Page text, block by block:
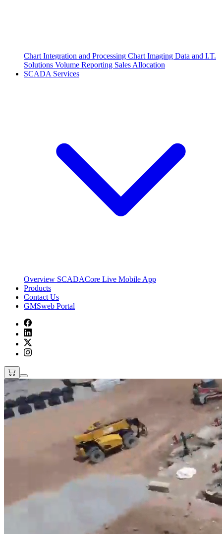
Chart Integration and Processing Chart Imaging Data and I.T.
Solutions Volume Reporting Sales Allocation
SCADA Services
Overview SCADACore Live Mobile App
Products
Contact Us
GMSweb Portal